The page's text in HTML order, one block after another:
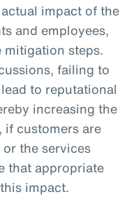
impact of the
and employees,
steps.
failing to
to reputational
increasing the
if customers are
the services
that appropriate
impact.